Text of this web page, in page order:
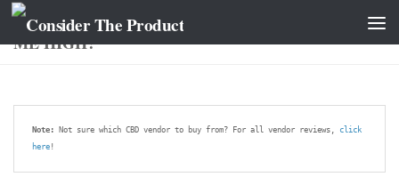
WHAT IS CANNABIDIOL (CBD)? WILL IT GET
ME HIGH?
Note: Not sure which CBD vendor to buy from? For all vendor reviews, click
here !